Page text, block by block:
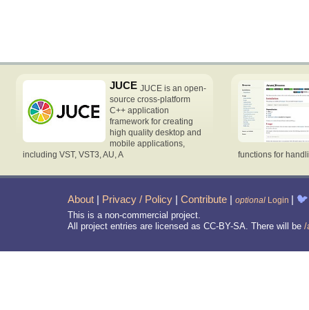
JUCE JUCE is an open-
source cross-platform
C++ application
framework for creating
high quality desktop and
mobile applications,
including VST, VST3, AU, A
functions for
About | Privacy / Policy | Contribute | optional Login | 🐦
This is a non-commercial project.
All project entries are licensed as CC-BY-SA. There will be /